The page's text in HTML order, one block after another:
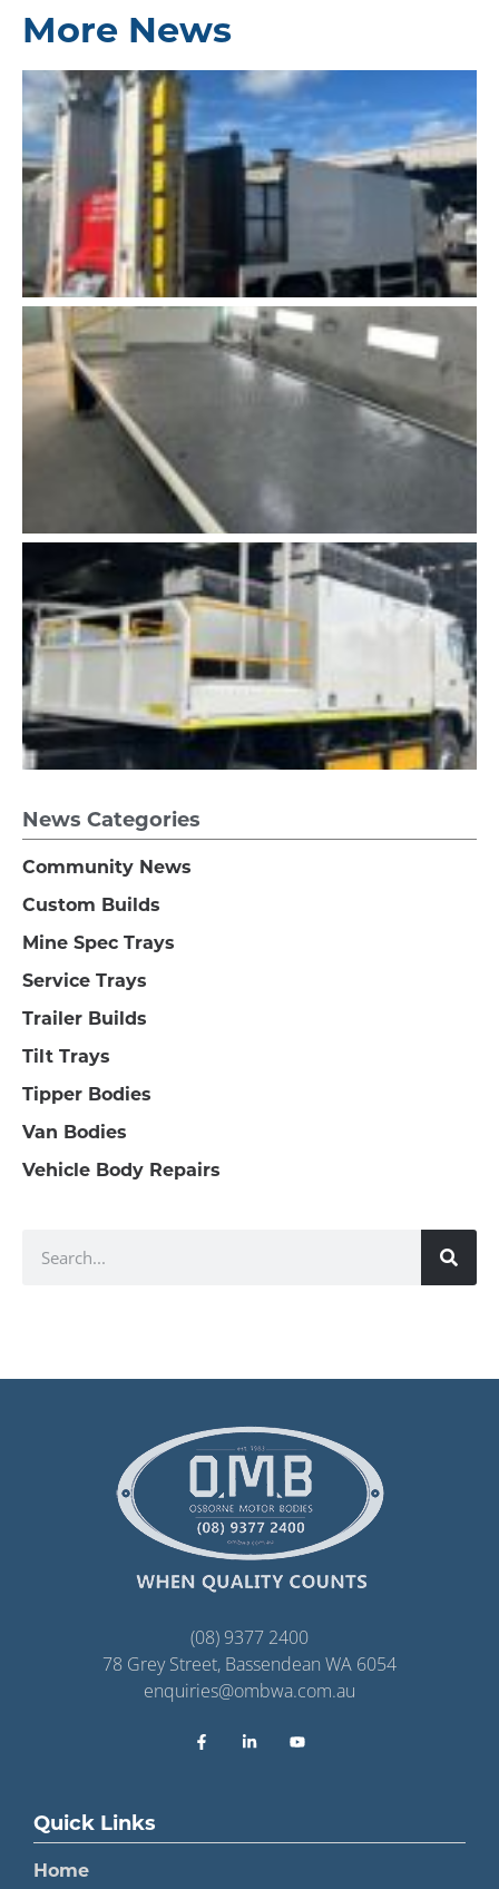
More News
News Categories
Community News
Custom Builds
Mine Spec Trays
Service Trays
Trailer Builds
Tilt Trays
Tipper Bodies
Van Bodies
Vehicle Body Repairs
(08) 9377 2400
78 Grey Street, Bassendean WA 6054
enquiries@ombwa.com.au
Quick Links
Home